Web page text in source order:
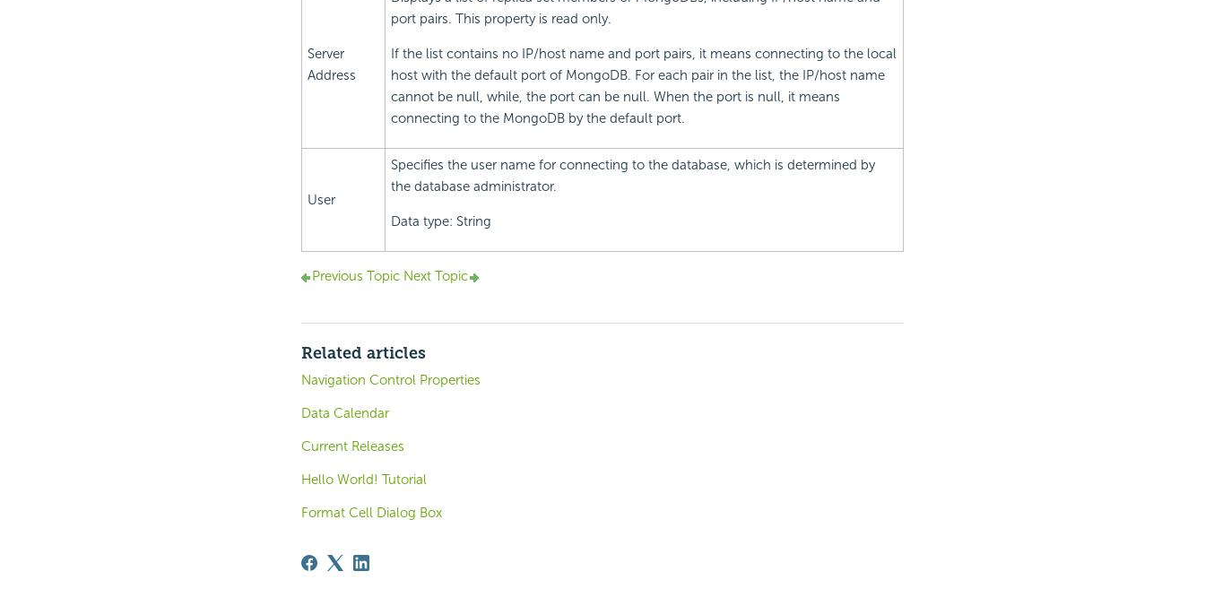
Server
Address
port pairs. This property is read only.
If the list contains no IP/host name and port pairs, it means connecting to the local
host with the default port of MongoDB. For each pair in the list, the IP/host name
cannot be null, while, the port can be null. When the port is null, it means
connecting to the MongoDB by the default port.
User
Specifies the user name for connecting to the database, which is determined by
the database administrator.
Data type: String
Previous TopicNext Topic
Related articles
Navigation Control Properties
Data Calendar
Current Releases
Hello World! Tutorial
Format Cell Dialog Box